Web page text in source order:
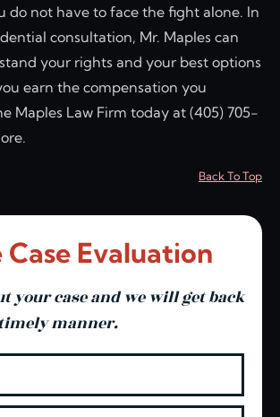
do not have to face the fight alone. In
consultation, Mr. Maples can
your rights and your best options
earn the compensation you
Maples Law Firm today at (405) 705-
Back To Top
Case Evaluation
your case and we will get back
manner.